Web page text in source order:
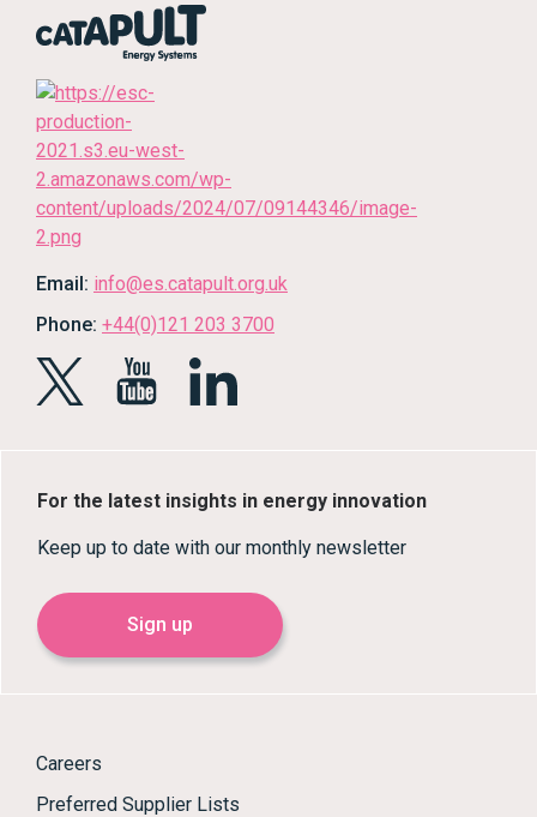
Email: info@es.catapult.org.uk
Phone: +44(0)121 203 3700
For the latest insights in energy innovation
Keep up to date with our monthly newsletter
Sign up
Careers
Preferred Supplier Lists